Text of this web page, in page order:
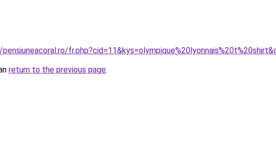
return to the previous page.